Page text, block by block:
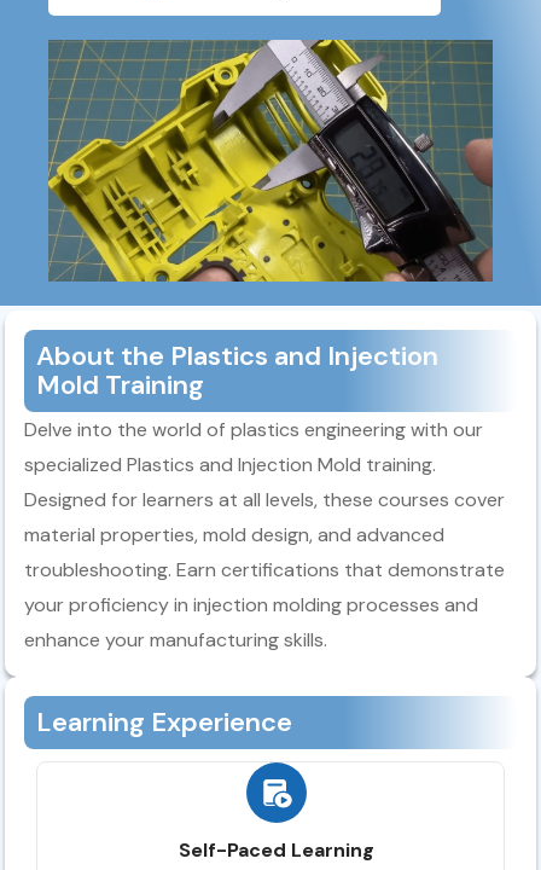
About the Plastics and Injection
Mold Training
Delve into the world of plastics engineering with our
specialized Plastics and Injection Mold training.
Designed for learners at all levels, these courses cover
material properties, mold design, and advanced
troubleshooting. Earn certifications that demonstrate
your proficiency in injection molding processes and
enhance your manufacturing skills.
Learning Experience
Self-Paced Learning